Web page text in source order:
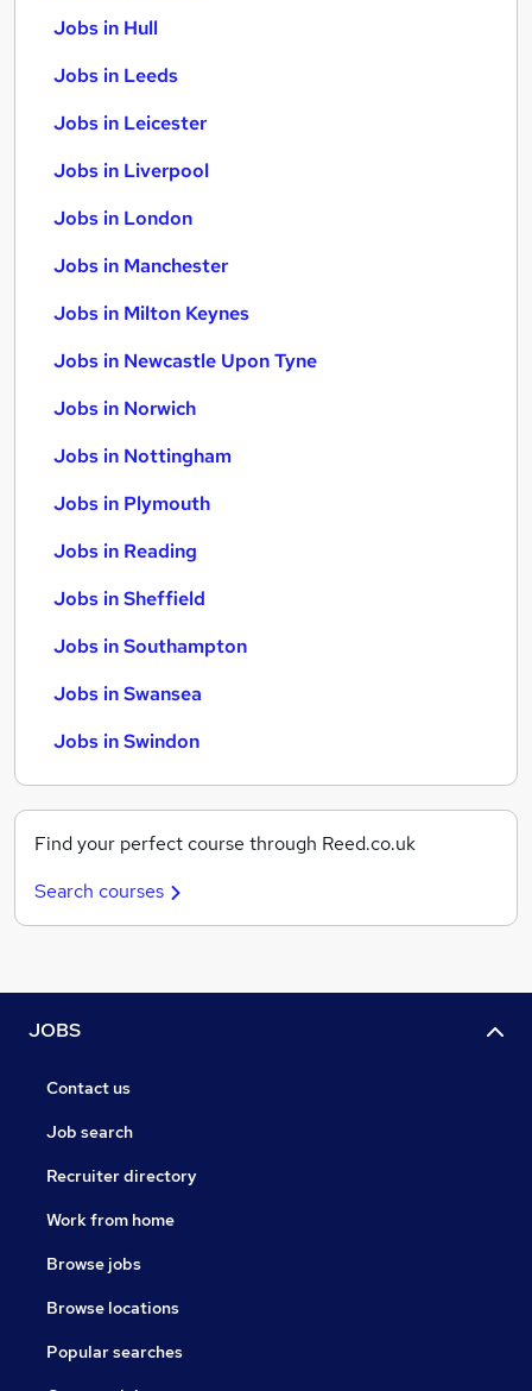
Jobs in Hull
Jobs in Leeds
Jobs in Leicester
Jobs in Liverpool
Jobs in London
Jobs in Manchester
Jobs in Milton Keynes
Jobs in Newcastle Upon Tyne
Jobs in Norwich
Jobs in Nottingham
Jobs in Plymouth
Jobs in Reading
Jobs in Sheffield
Jobs in Southampton
Jobs in Swansea
Jobs in Swindon
Find your perfect course through Reed.co.uk
Search courses
JOBS
Contact us
Job search
Recruiter directory
Work from home
Browse jobs
Browse locations
Popular searches